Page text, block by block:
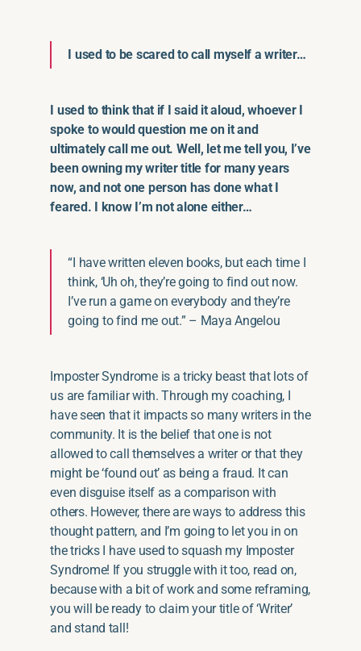
I used to be scared to call myself a writer…
I used to think that if I said it aloud, whoever I
spoke to would question me on it and
ultimately call me out. Well, let me tell you, I’ve
been owning my writer title for many years
now, and not one person has done what I
feared. I know I’m not alone either…
“I have written eleven books, but each time I
think, ‘Uh oh, they’re going to find out now.
I’ve run a game on everybody and they’re
going to find me out.” – MayaAngelou
Imposter Syndrome is a tricky beast that lots of
us are familiar with. Through my coaching, I
have seen that it impacts so many writers in the
community. It is the belief that one is not
allowed to call themselves a writer or that they
might be ‘found out’ as being a fraud. It can
even disguise itself as a comparison with
others. However, there are ways to address this
thought pattern, and I’m going to let you in on
the tricks I have used to squash my Imposter
Syndrome! If you struggle with it too, read on,
because with a bit ofwork and some reframing,
you will be ready to claim your title of ‘Writer’
and stand tall!